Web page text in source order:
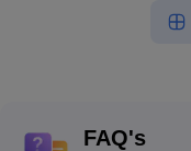
FAQ's